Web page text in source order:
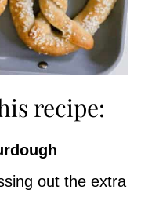
recipe:
out the extra